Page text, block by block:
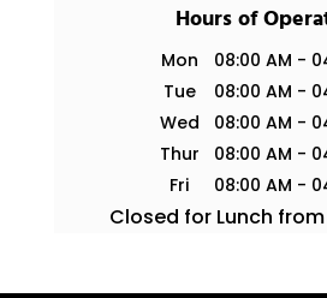
Hours of
Mon 08:00 AM -
Tue
08:00 AM -
Wed
08:00 AM -
Thur
08:00 AM -
Fri
08:00 AM -
Closed for Lunch